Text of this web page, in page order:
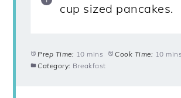
cup sized pancakes.
Prep Time: 10 mins Cook Time: 10 mins
Category: Breakfast